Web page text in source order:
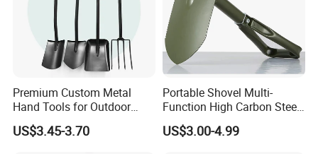
Premium Custom Metal
Hand Tools for Outdoor
Gardening and Camping
Shovel
US$3.45-3.70
Portable Shovel Multi-
Function High Carbon Steel
Shovel Garden Spade Car
Shovel Outdoor Mini D
US$3.00-4.99